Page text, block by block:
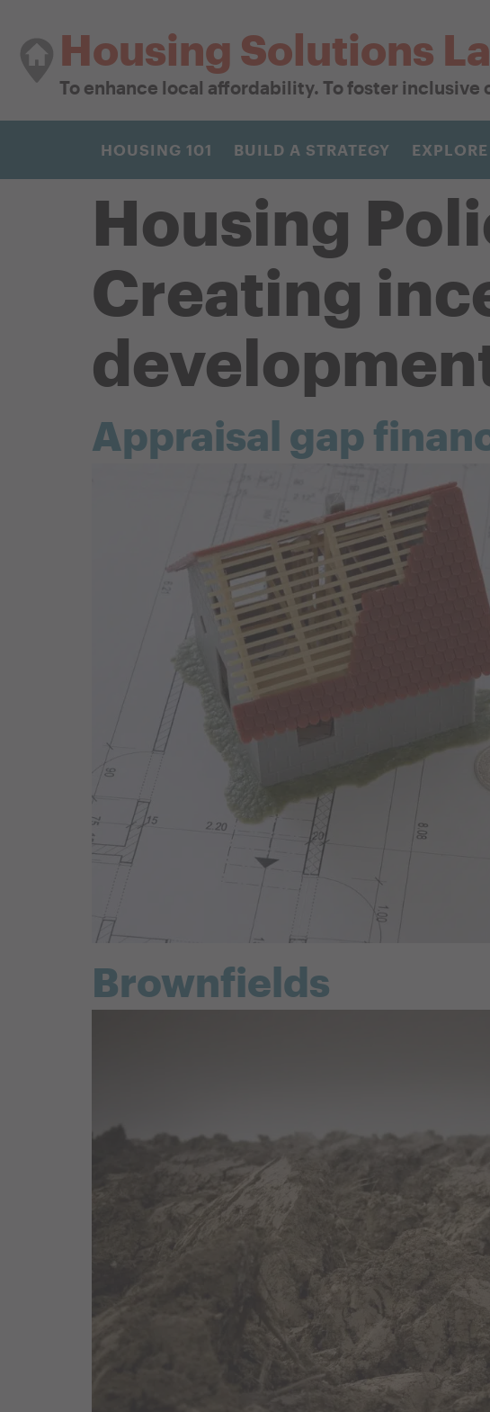
Housing Solutions
To enhance local affordability. To foster inclusive
HOUSING 101 BUILD A STRATEGY
Housing
Creating
Appraisal gap
Brownfields